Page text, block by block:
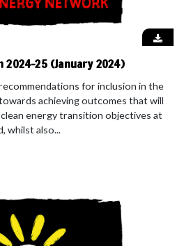
25 (January 2024)
for inclusion in the
achieving outcomes that will
energy transition objectives at
whilst also...